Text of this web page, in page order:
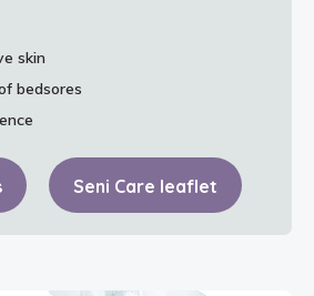
skin
bedsores
Seni Care leaflet